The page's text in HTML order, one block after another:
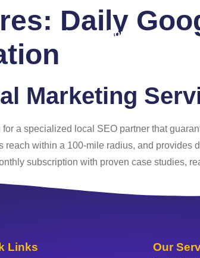
Us Services Portfolio Blog
Daily
Marketing
a specialized local SEO partner that
within a 100‑mile radius, and
subscription with proven case studies,
Links Our